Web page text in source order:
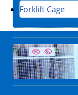
Forklift Cage